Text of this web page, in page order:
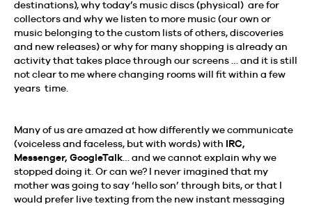
destinations), why today’s music discs (physical) are for
collectors and why we listen to more music (our own or
music belonging to the custom lists of others, discoveries
and new releases) or why for many shopping is already an
activity that takes place through our screens … and it is still
not clear to me where changing rooms will fit within a few
years time.
Many of us are amazed at how differently we communicate
(voiceless and faceless, but with words) with IRC,
Messenger, GoogleTalk … and we cannot explain why we
stopped doing it. Or can we? I never imagined that my
mother was going to say ‘hello son’ through bits, or that I
would prefer live texting from the new instant messaging